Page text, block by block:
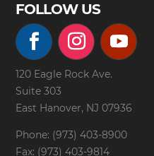
FOLLOW US
120 Eagle Rock Ave.
Suite 303
East Hanover, NJ 07936
Phone: (973) 403-8900
Fax: (973) 403-9814